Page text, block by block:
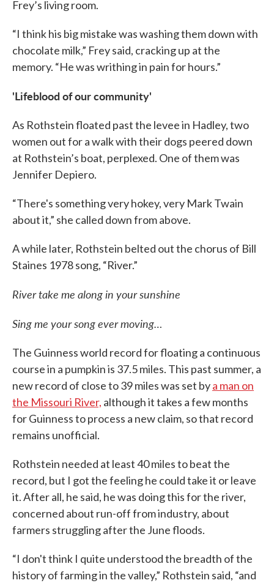
Frey’s living room.
“I think his big mistake was washing them down with
chocolate milk,” Frey said, cracking up at the
memory. “He was writhing in pain for hours.”
'Lifeblood of our community'
As Rothstein floated past the levee in Hadley, two
women out for a walk with their dogs peered down
at Rothstein’s boat, perplexed. One of them was
Jennifer Depiero.
“There's something very hokey, very Mark Twain
about it,” she called down from above.
A while later, Rothstein belted out the chorus of Bill
Staines 1978 song, “River.”
River take me along in your sunshine
Sing me your song ever moving…
The Guinness world record for floating a continuous
course in a pumpkin is 37.5 miles. This past summer, a
new record of close to 39 miles was set bya man on
the Missouri River, although it takes a few months
for Guinness to process a new claim, so that record
remains unofficial.
Rothstein needed at least 40 miles to beat the
record, but I got the feeling he could take it or leave
it. After all, he said, he was doing this for the river,
concerned about run-off from industry, about
farmers struggling after the June floods.
“I don't think I quite understood the breadth of the
history of farming in the valley,” Rothstein said, “and